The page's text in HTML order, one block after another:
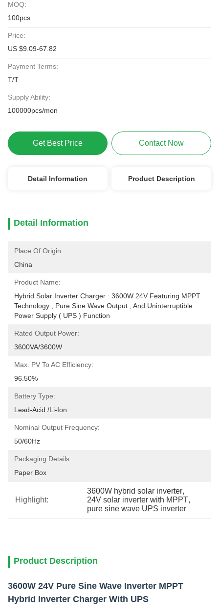
MOQ:
100pcs
Price:
US $9.09-67.82
Payment Terms:
T/T
Supply Ability:
100000pcs/mon
Get Best Price Contact Now
Detail Information Product Description
Detail Information
Place Of Origin:
China
Product Name:
Hybrid Solar Inverter Charger : 3600W 24V Featuring MPPT
Technology , Pure Sine Wave Output , And Uninterruptible
Power Supply ( UPS ) Function
Rated Output Power:
3600VA/3600W
Max. PV To AC Efficiency:
96.50%
Battery Type:
Lead-Acid /Li-Ion
Nominal Output Frequency:
50/60Hz
Packaging Details:
Paper Box
Highlight:
3600W hybrid solar inverter,
24V solar inverter with MPPT,
pure sine wave UPS inverter
Product Description
3600W 24V Pure Sine Wave Inverter MPPT
Hybrid Inverter Charger With UPS